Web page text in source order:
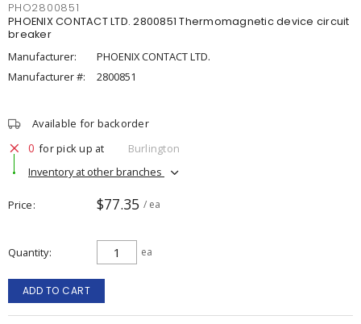
PHO2800851
PHOENIX CONTACT LTD. 2800851 Thermomagnetic device circuit
breaker
Manufacturer:
PHOENIX CONTACT LTD.
Manufacturer #:
2800851
Available for backorder
0 for pick up at
Burlington
Inventory at other branches
Price $77.35 / ea
Quantity ea
ADD TO CART